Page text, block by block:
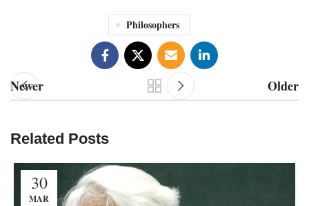
Philosophers
Newer Older
Related Posts
30
MAR